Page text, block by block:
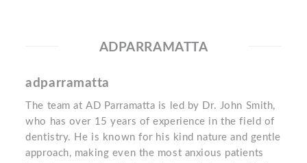
ADPARRAMATTA
adparramatta
The team at AD Parramatta is led by Dr. John Smith,
who has over 15 years of experience in the field of
dentistry. He is known for his kind nature and gentle
approach, making even the most anxious patients